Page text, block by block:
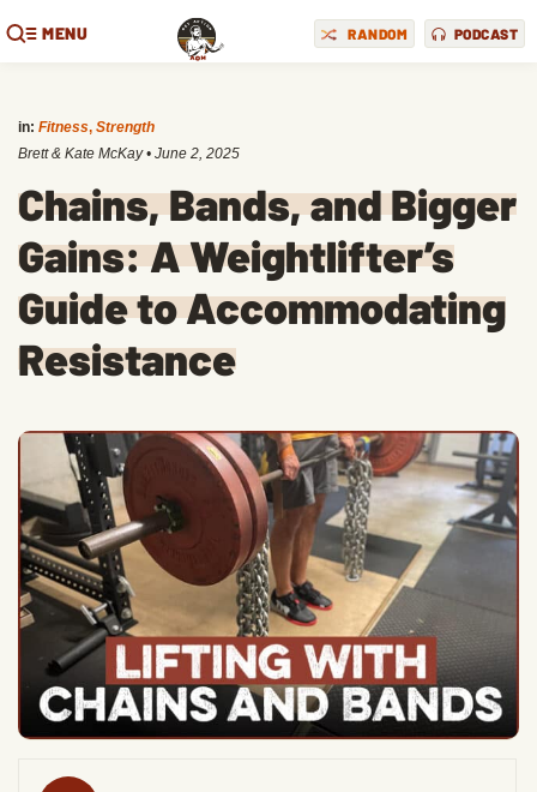
MENU RANDOM PODCAST
in: Fitness, Strength
Brett & Kate McKay • June 2, 2025
Chains, Bands, and Bigger
Gains: A Weightlifter’s
Guide to Accommodating
Resistance